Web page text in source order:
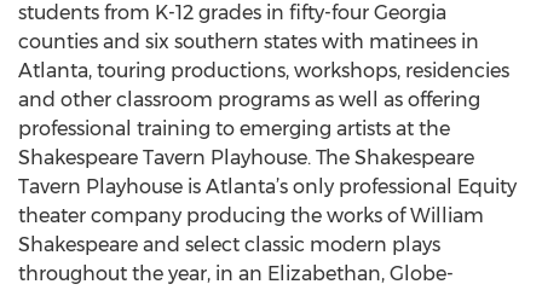
students from K-12 grades in fifty-four Georgia
counties and six southern states with matinees in
Atlanta, touring productions, workshops, residencies
and other classroom programs as well as offering
professional training to emerging artists at the
Shakespeare Tavern Playhouse. The Shakespeare
Tavern Playhouse is Atlanta’s only professional Equity
theater company producing the works of William
Shakespeare and select classic modern plays
throughout the year, in an Elizabethan, Globe-